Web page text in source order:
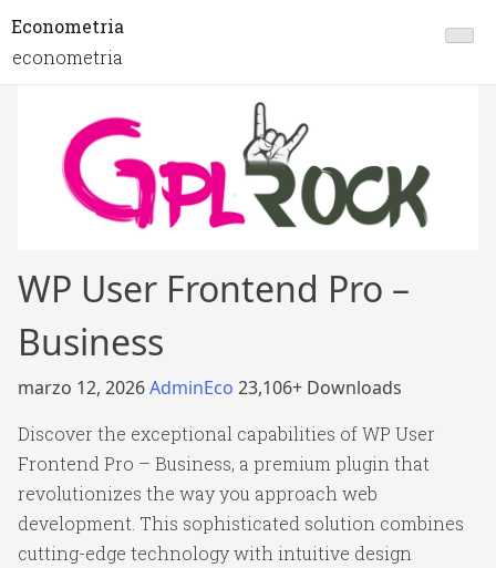
Econometria
econometria
WP User Frontend Pro –
Business
marzo 12, 2026AdminEco 23,106+ Downloads
Discover the exceptional capabilities of WP User
Frontend Pro – Business, a premium plugin that
revolutionizes the way you approach web
development. This sophisticated solution combines
cutting-edge technology with intuitive design